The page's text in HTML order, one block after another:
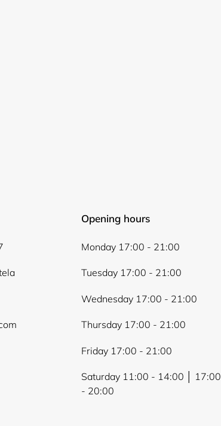
Opening hours
Monday 17:00 - 21:00
Tuesday 17:00 - 21:00
Wednesday 17:00 - 21:00
Thursday 17:00 - 21:00
Friday 17:00 - 21:00
Saturday 11:00 - 14:00 │ 17:00
- 20:00